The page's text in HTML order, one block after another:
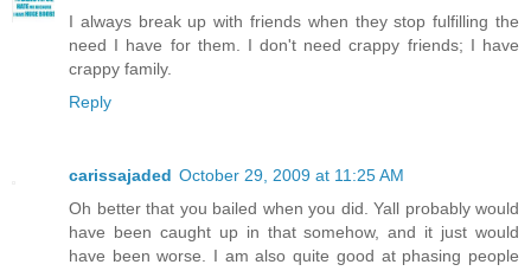
I always break up with friends when they stop fulfilling the
need I have for them. I don't need crappy friends; I have
crappy family.
Reply
carissajaded October 29, 2009 at 11:25 AM
Oh better that you bailed when you did. Yall probably would
have been caught up in that somehow, and it just would
have been worse. I am also quite good at phasing people